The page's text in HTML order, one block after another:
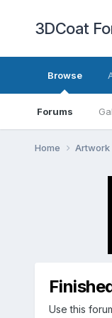
3DCoat
Browse
Forums
Home Artwork
Use this